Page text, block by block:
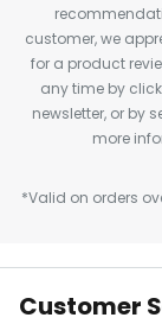
customer, we
for a product
any time by
newsletter, or by
more
*Valid on orders
Customer